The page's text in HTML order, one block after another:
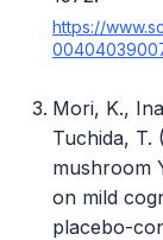
https://
Mori, K.,
Tuchida, T.
mushroom
on mild
placebo-